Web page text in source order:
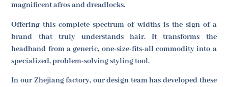
magnificent afros and dreadlocks.
Offering this complete spectrum of widths is the sign of a
brand that truly understands hair. It transforms the
headband from a generic, one-size-fits-all commodity into a
specialized, problem-solving styling tool.
In our Zhejiang factory, our design team has developed these